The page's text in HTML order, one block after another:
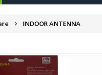
INDOOR ANTENNA